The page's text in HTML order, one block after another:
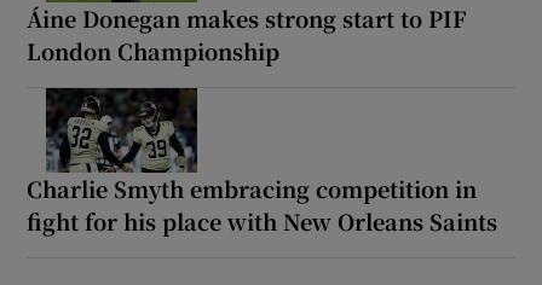
Áine Donegan makes strong start to PIF
London Championship
Charlie Smyth embracing competition in
fight for his place with New Orleans Saints